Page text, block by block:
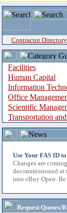
Contractor Directory
Facilities
Human Capital
Information
Office
Scientific
Transportation
Use Your FAS ID
Changes are
decommissioned
into eBuy Open.
Request Quotes/